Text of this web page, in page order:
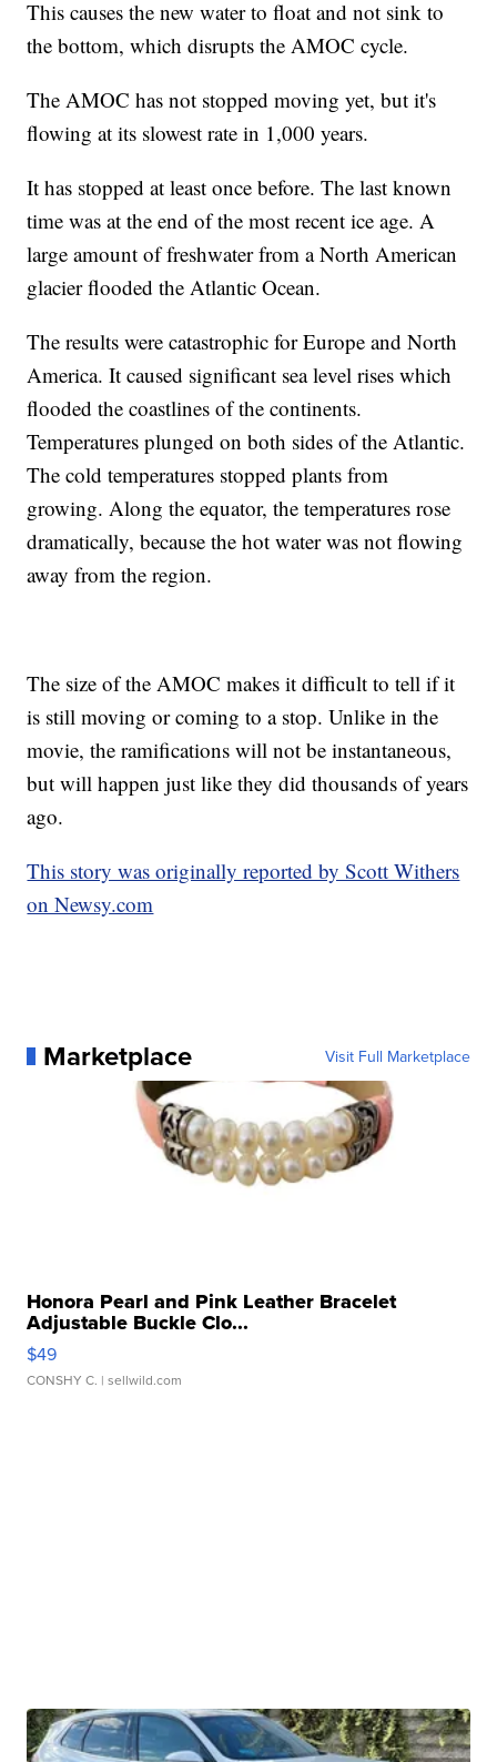
This causes the new water to float and not sink to
the bottom, which disrupts the AMOC cycle.
The AMOC has not stopped moving yet, but it's
flowing at its slowest rate in 1,000 years.
It has stopped at least once before. The last known
time was at the end of the most recent ice age. A
large amount of freshwater from a North American
glacier flooded the Atlantic Ocean.
The results were catastrophic for Europe and North
America. It caused significant sea level rises which
flooded the coastlines of the continents.
Temperatures plunged on both sides of the Atlantic.
The cold temperatures stopped plants from
growing. Along the equator, the temperatures rose
dramatically, because the hot water was not flowing
away from the region.
The size of the AMOC makes it difficult to tell if it
is still moving or coming to a stop. Unlike in the
movie, the ramifications will not be instantaneous,
but will happen just like they did thousands of years
ago.
This story was originally reported by Scott Withers
on Newsy.com
Marketplace Visit Full Marketplace
Honora Pearl and Pink Leather Bracelet
Adjustable Buckle Clo...
$49
CONSHY C. | sellwild.com